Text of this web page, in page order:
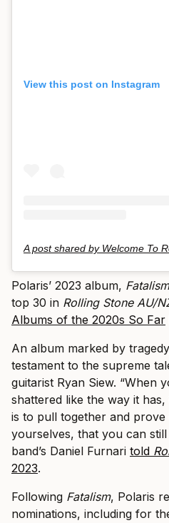
View this post on Instagram
Polaris’ 2023 album, Fatalism
top 30 in Rolling Stone AU/
Albums of the 2020s So Far
An album marked by
testament to the supreme
guitarist Ryan Siew. “When
shattered like the way it
is to pull together and
yourselves, that you can
band’s Daniel Furnari told
2023.
Following Fatalism, Polaris
nominations, including for